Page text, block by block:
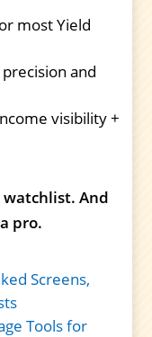
most Yield
precision and
visibility +
watchlist. And
pro.
Screens,
Tools for